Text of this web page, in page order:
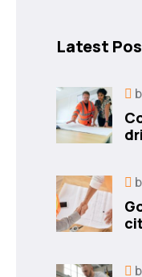
Latest